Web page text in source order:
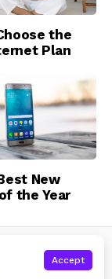
the
Plan
New
the Year
of ServiceAccept